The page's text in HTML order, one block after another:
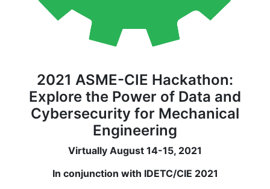
2021 ASME-CIE Hackathon:
Explore the Power of Data and
Cybersecurity for Mechanical
Engineering
Virtually August 14-15, 2021
In conjunction with IDETC/CIE 2021